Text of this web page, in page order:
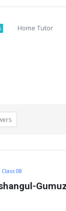
Home Tutor
Class 08